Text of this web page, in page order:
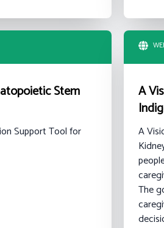
Stem
Support Tool for
A
A
The